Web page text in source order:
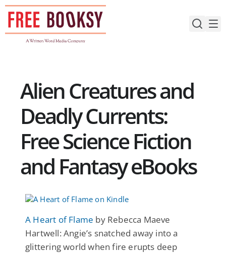
Skip
content
Alien Creatures and
Deadly Currents:
Free Science Fiction
and Fantasy eBooks
A Heart of Flame by Rebecca Maeve
Hartwell: Angie’s snatched away into a
glittering world when fire erupts deep